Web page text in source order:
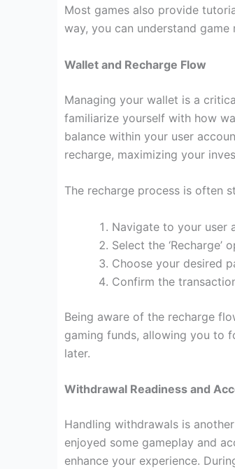
Most games also provide
way, you can understand
Wallet and Recharge Flow
Managing your wallet is a
familiarize yourself with how
balance within your user
recharge, maximizing your
The recharge process is often
Navigate to your user
Select the ‘Recharge’
Choose your desired
Confirm the
Being aware of the recharge
gaming funds, allowing you to
later.
Withdrawal Readiness and
Handling withdrawals is
enjoyed some gameplay and
enhance your experience.